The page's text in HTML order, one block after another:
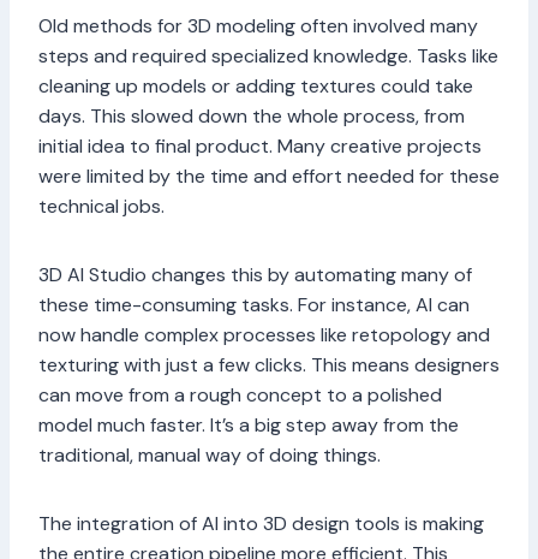
Old methods for 3D modeling often involved many
steps and required specialized knowledge. Tasks like
cleaning up models or adding textures could take
days. This slowed down the whole process, from
initial idea to final product. Many creative projects
were limited by the time and effort needed for these
technical jobs.
3D AI Studio changes this by automating many of
these time-consuming tasks. For instance, AI can
now handle complex processes like retopology and
texturing with just a few clicks. This means designers
can move from a rough concept to a polished
model much faster. It’s a big step away from the
traditional, manual way of doing things.
The integration of AI into 3D design tools is making